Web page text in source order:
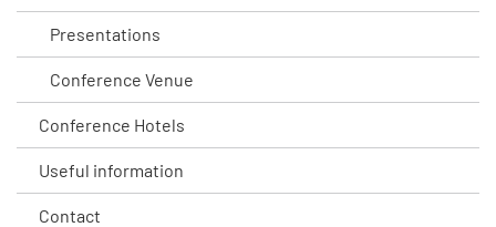
Presentations
Conference Venue
Conference Hotels
Useful information
Contact